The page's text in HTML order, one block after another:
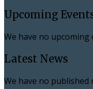
Upcoming
We have no upcoming
Latest News
We have no published